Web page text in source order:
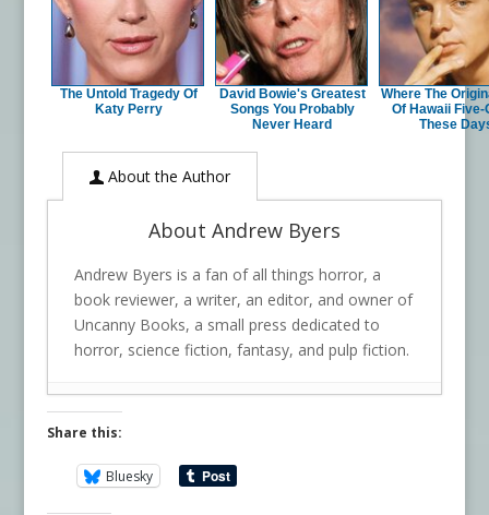
The Untold Tragedy Of
Katy Perry
David Bowie's Greatest
Songs You Probably
Never Heard
Where The
Of Hawaii Five-
These
About the Author
About Andrew Byers
Andrew Byers is a fan of all things horror, a
book reviewer, a writer, an editor, and owner of
Uncanny Books, a small press dedicated to
horror, science fiction, fantasy, and pulp fiction.
Share this:
Bluesky